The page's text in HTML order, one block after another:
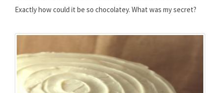
Exactly how could it be so chocolatey. What was my secret?